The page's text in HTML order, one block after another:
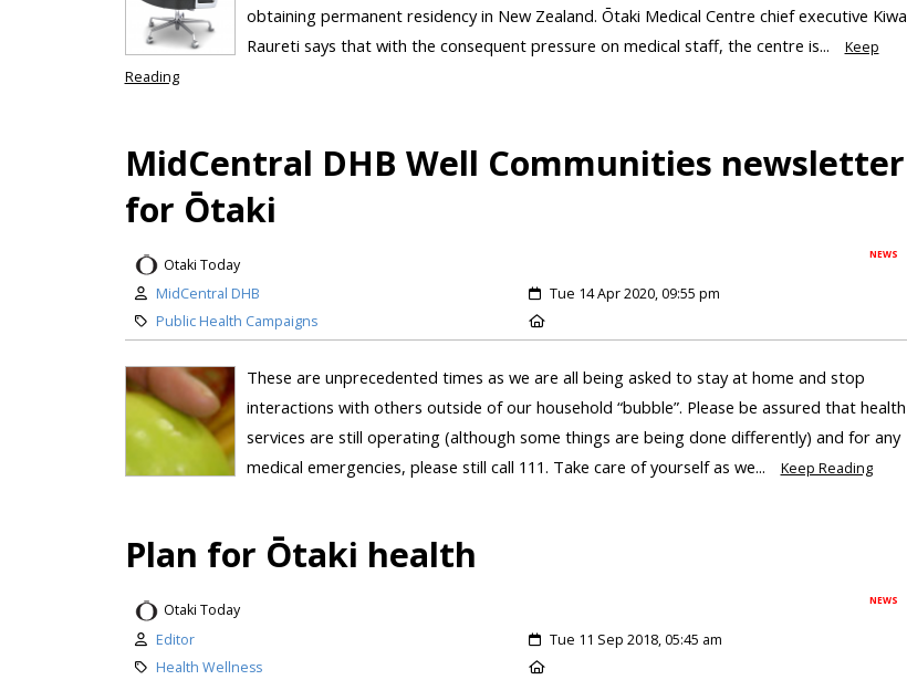
obtaining permanent residency in New Zealand. Ōtaki Medical Centre chief executive Kiwa
Raureti says that with the consequent pressure on medical staff, the centre is...
Keep
Reading
MidCentral DHB Well Communities newsletter
for Ōtaki
NEWS
Otaki Today
MidCentral DHB
Tue 14 Apr 2020, 09:55 pm
Public Health Campaigns
These are unprecedented times as we are all being asked to stay at home and stop
interactions with others outside of our household “bubble”. Please be assured that health
services are still operating (although some things are being done differently) and for any
medical emergencies, please still call 111. Take care of yourself as we...
Keep Reading
Plan for Ōtaki health
NEWS
Otaki Today
Editor
Tue 11 Sep 2018, 05:45 am
Health Wellness